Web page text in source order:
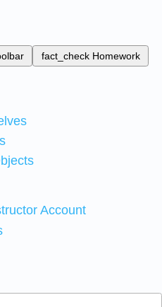
fact_check Homework
Account